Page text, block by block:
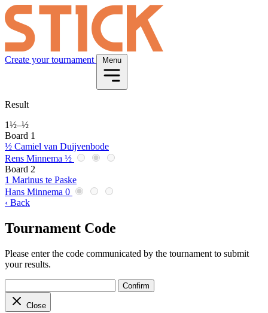
Create your tournament Menu
Result
1½–½
Board 1
½ Camiel van Duijvenbode
Rens Minnema ½
Board 2
1 Marinus te Paske
Hans Minnema 0
‹ Back
Tournament Code
Please enter the code communicated by the tournament to submit
your results.
Confirm
Close